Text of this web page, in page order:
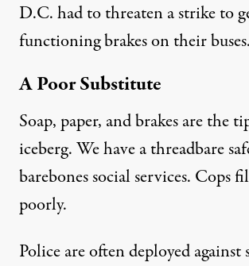
D.C. had to threaten a strike to
functioning brakes on their buses.
A Poor Substitute
Soap, paper, and brakes are the
iceberg. We have a threadbare
barebones social services. Cops
poorly.
Police are often deployed against